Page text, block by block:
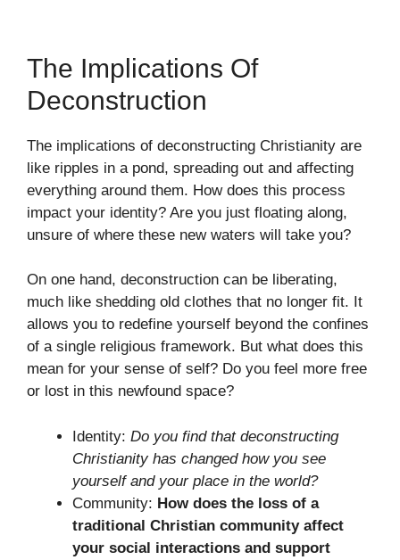
The Implications Of
Deconstruction
The implications of deconstructing Christianity are
like ripples in a pond, spreading out and affecting
everything around them. How does this process
impact your identity? Are you just floating along,
unsure of where these new waters will take you?
On one hand, deconstruction can be liberating,
much like shedding old clothes that no longer fit. It
allows you to redefine yourself beyond the confines
of a single religious framework. But what does this
mean for your sense of self? Do you feel more free
or lost in this newfound space?
Identity: Do you find that deconstructing
Christianity has changed how you see
yourself and your place in the world?
Community: How does the loss of a
traditional Christian community affect
your social interactions and support